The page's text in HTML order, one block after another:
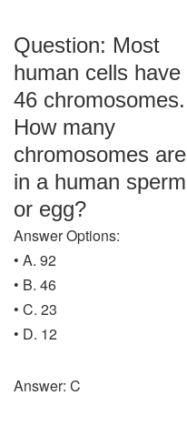
Question: Most
human cells have
46 chromosomes.
How many
chromosomes are
in a human sperm
or egg?
Answer Options:
• A. 92
• B. 46
• C. 23
• D. 12
Answer: C